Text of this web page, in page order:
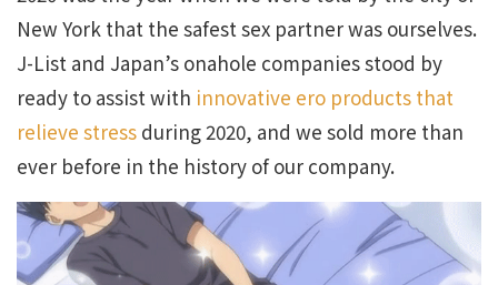
New York that the safest sex partner was ourselves.
J-List and Japan’s onahole companies stood by
ready to assist with innovative ero products that
relieve stress during 2020, and we sold more than
ever before in the history of our company.